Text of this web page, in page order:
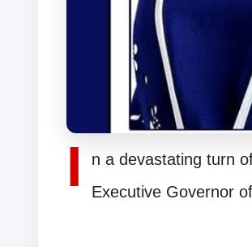
I
n a devastating turn
Executive Governor